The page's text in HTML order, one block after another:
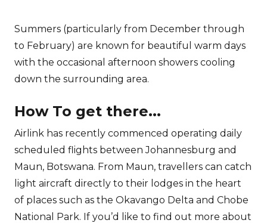
Summers (particularly from December through
to February) are known for beautiful warm days
with the occasional afternoon showers cooling
down the surrounding area.
How To get there...
Airlink has recently commenced operating daily
scheduled flights between Johannesburg and
Maun, Botswana. From Maun, travellers can catch
light aircraft directly to their lodges in the heart
of places such as the Okavango Delta and Chobe
National Park. If you’d like to find out more about